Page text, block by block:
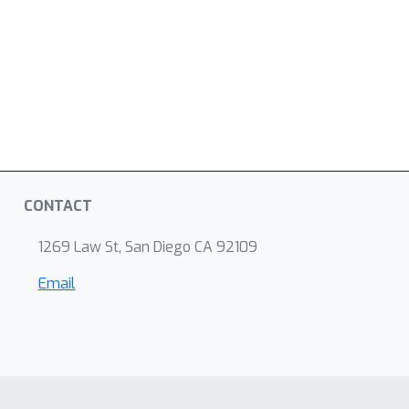
CONTACT
1269 Law St, San Diego CA 92109
Email